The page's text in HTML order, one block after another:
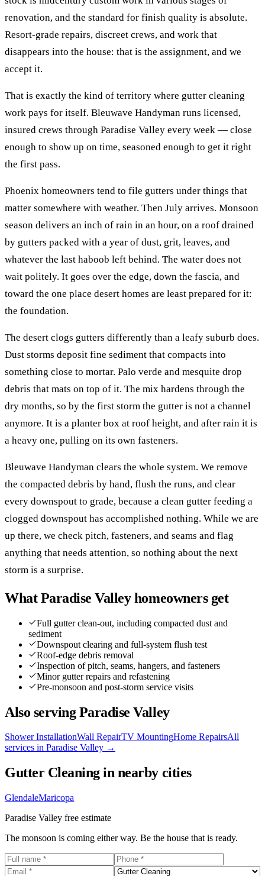
renovation, and the standard for finish quality is absolute.
Resort-grade repairs, discreet crews, and work that
disappears into the house: that is the assignment, and we
accept it.
That is exactly the kind of territory where gutter cleaning
work pays for itself. Bleuwave Handyman runs licensed,
insured crews through Paradise Valley every week — close
enough to show up on time, seasoned enough to get it right
the first pass.
Phoenix homeowners tend to file gutters under things that
matter somewhere with weather. Then July arrives. Monsoon
season delivers an inch of rain in an hour, on a roof drained
by gutters packed with a year of dust, grit, leaves, and
whatever the last haboob left behind. The water does not
wait politely. It goes over the edge, down the fascia, and
toward the one place desert homes are least prepared for it:
the foundation.
The desert clogs gutters differently than a leafy suburb does.
Dust storms deposit fine sediment that compacts into
something close to mortar. Palo verde and mesquite drop
debris that mats on top of it. The mix hardens through the
dry months, so by the first storm the gutter is not a channel
anymore. It is a planter box at roof height, and after rain it is
a heavy one, pulling on its own fasteners.
Bleuwave Handyman clears the whole system. We remove
the compacted debris by hand, flush the runs, and clear
every downspout to grade, because a clean gutter feeding a
clogged downspout has accomplished nothing. While we are
up there, we check pitch, fasteners, and seams and flag
anything that needs attention, so nothing about the next
storm is a surprise.
WhatParadise Valleyhomeowners get
Full gutter clean-out, including compacted dust and
sediment
Downspout clearing and full-system flush test
Roof-edge debris removal
Inspection of pitch, seams, hangers, and fasteners
Minor gutter repairs and refastening
Pre-monsoon and post-storm service visits
Also servingParadise Valley
Shower InstallationWall RepairTV MountingHome RepairsAll
services in Paradise Valley →
Gutter Cleaningin nearby cities
GlendaleMaricopa
Paradise Valley free estimate
The monsoon is coming either way. Be the house that is ready.